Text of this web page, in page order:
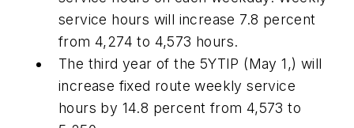
service hours will increase 7.8 percent
from 4,274 to 4,573 hours.
The third year of the 5YTIP (May 1,) will
increase fixed route weekly service
hours by 14.8 percent from 4,573 to